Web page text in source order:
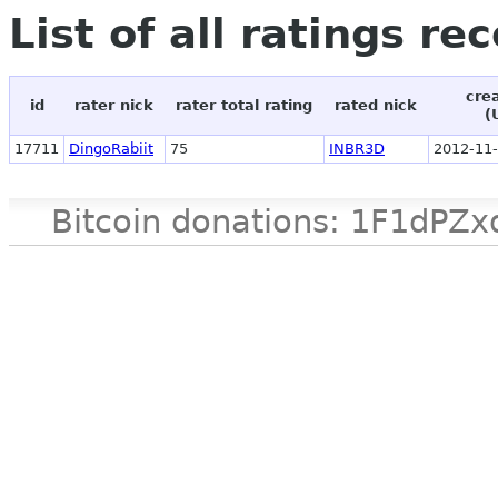
List of all ratings
id rater nick rater total rating rated nick
17711 DingoRabiit 75 INBR3D 2012-
Bitcoin donations: